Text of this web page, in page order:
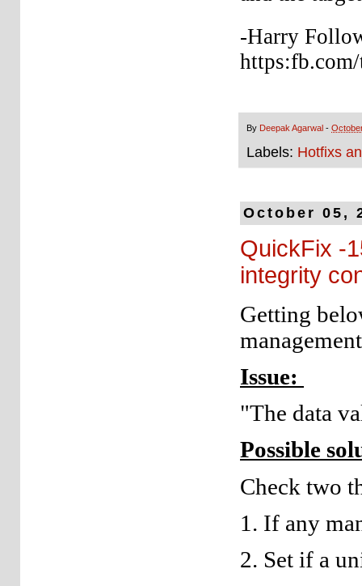
-Harry
By Deepak Agarwal -
Labels: Hotfixs
October 05,
QuickFix -
integrity
Getting
Issue:
"The data
Possible
Check two
1. If any
2. Set if a